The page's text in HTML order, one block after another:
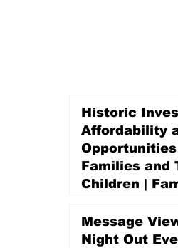
Historic
Affordability
Families and
Children |
Promise Levy
5 days ago
Message
Night Out